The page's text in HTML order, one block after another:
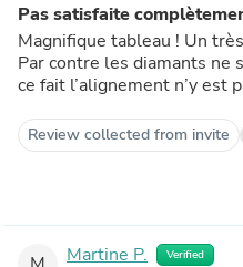
Pas satisfaite
Magnifique tableau ! Un
Par contre les diamants ne
ce fait l’alignement n’y est
Review collected from invite
Martine P. Verified